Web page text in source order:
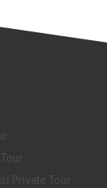
Private Tour